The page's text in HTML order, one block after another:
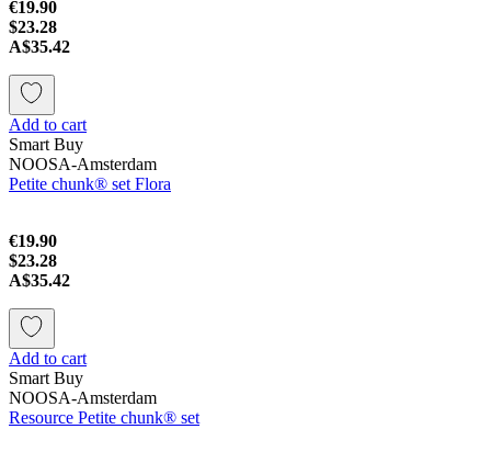
€19.90
$23.28
A$35.42
Add to cart
Smart Buy
NOOSA-Amsterdam
Petite chunk® set Flora
€19.90
$23.28
A$35.42
Add to cart
Smart Buy
NOOSA-Amsterdam
Resource Petite chunk® set